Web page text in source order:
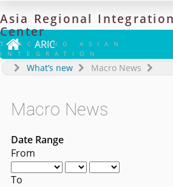
Asia Regional Integration
Center
TRACKING ASIAN
INTEGRATION
 ARIC
What’s new Macro News
Macro News
Date Range
From
To